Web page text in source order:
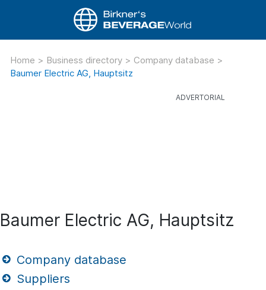
Home > Business directory > Company database >
Baumer Electric AG, Hauptsitz
Baumer Electric AG, Hauptsitz
Company database
Suppliers